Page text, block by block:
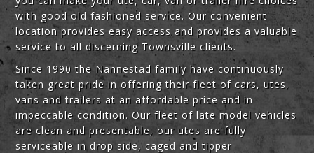
with good old fashioned service. Our convenient
location provides easy access and provides a valuable
service to all discerning Townsville clients.
Since 1990 the Nannestad family have continuously
taken great pride in offering their fleet of cars, utes,
vans and trailers at an affordable price and in
impeccable condition. Our fleet of late model vehicles
are clean and presentable, our utes are fully
serviceable in drop side, caged and tipper